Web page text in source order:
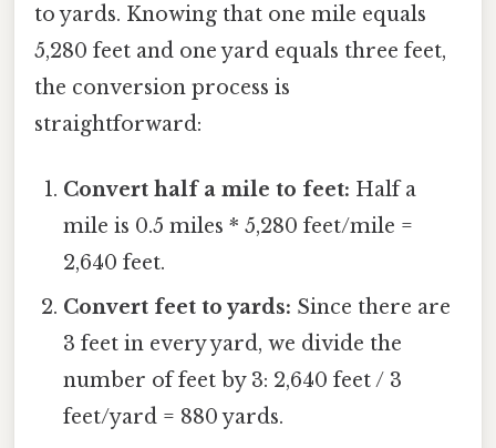
to yards. Knowing that one mile equals
5,280 feet and one yard equals three feet,
the conversion process is
straightforward:
Convert half a mile to feet: Half a
mile is 0.5 miles * 5,280 feet/mile =
2,640 feet.
Convert feet to yards: Since there are
3 feet in every yard, we divide the
number of feet by 3: 2,640 feet / 3
feet/yard = 880 yards.